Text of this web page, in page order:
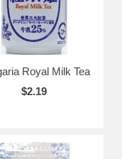
Royal Milk Tea
$2.19